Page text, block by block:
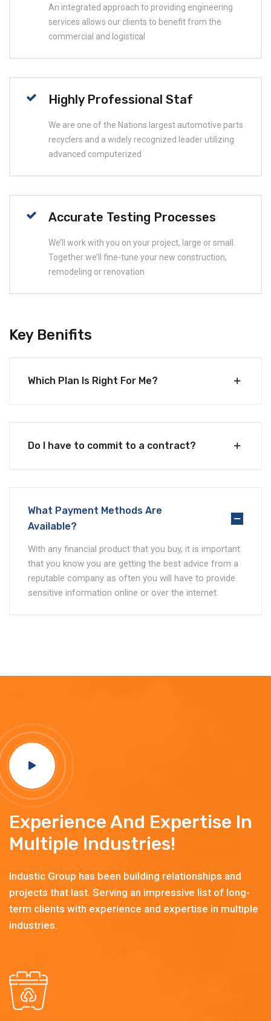
An integrated approach to providing engineering
services allows our clients to benefit from the
commercial and logistical
Highly Professional Staf
We are one of the Nations largest automotive parts
recyclers and a widely recognized leader utilizing
advanced computerized
Accurate Testing Processes
We’ll work with you on your project, large or small.
Together we’ll fine-tune your new construction,
remodeling or renovation
Key Benifits
Which Plan Is Right For Me?
Do I have to commit to a contract?
What Payment Methods Are
Available?
With any financial product that you buy, it is important
that you know you are getting the best advice from a
reputable company as often you will have to provide
sensitive information online or over the internet.
Experience And Expertise In
Multiple Industries!
Industic Group has been building relationships and
projects that last. Serving an impressive list of long-
term clients with experience and expertise in multiple
industries.